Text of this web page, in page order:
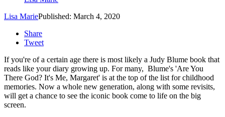
Lisa MariePublished: March 4, 2020
Share
Tweet
If you're of a certain age there is most likely a Judy Blume book that
reads like your diary growing up. For many, Blume's 'Are You
There God? It's Me, Margaret' is at the top of the list for childhood
memories. Now a whole new generation, along with some revisits,
will get a chance to see the iconic book come to life on the big
screen.